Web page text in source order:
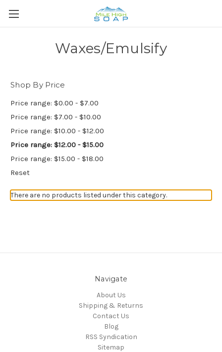
Waxes/Emulsify
Shop By Price
Price range: $0.00 - $7.00
Price range: $7.00 - $10.00
Price range: $10.00 - $12.00
Price range: $12.00 - $15.00
Price range: $15.00 - $18.00
Reset
There are no products listed under this category.
Navigate
About Us
Shipping & Returns
Contact Us
Blog
RSS Syndication
Sitemap